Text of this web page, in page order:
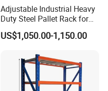
Adjustable Industrial Heavy
Duty Steel Pallet Rack for
Warehouse Storage
US$1,050.00-1,150.00